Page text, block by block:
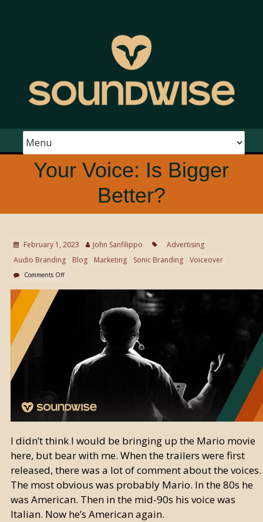
Your Voice: Is Bigger
Better?
February 1, 2023 John Sanfilippo
Advertising
Audio Branding
Blog Marketing Sonic Branding Voiceover
Comments Off
I didn’t think I would be bringing up the Mario movie
here, but bear with me. When the trailers were first
released, there was a lot of comment about the voices.
The most obvious was probably Mario. In the 80s he
was American. Then in the mid-90s his voice was
Italian. Now he’s American again.